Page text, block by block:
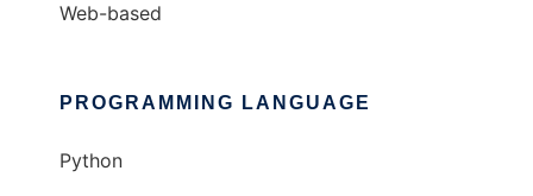
Web-based
PROGRAMMING LANGUAGE
Python